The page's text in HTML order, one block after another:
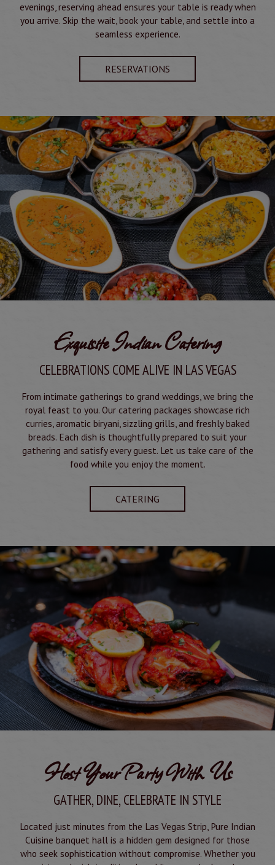
evenings, reserving ahead ensures your table is ready when
you arrive. Skip the wait, book your table, and settle into a
seamless experience.
RESERVATIONS
Exquisite Indian Catering
CELEBRATIONS COME ALIVE IN LAS VEGAS
From intimate gatherings to grand weddings, we bring the
royal feast to you. Our catering packages showcase rich
curries, aromatic biryani, sizzling grills, and freshly baked
breads. Each dish is thoughtfully prepared to suit your
gathering and satisfy every guest. Let us take care of the
food while you enjoy the moment.
CATERING
Host Your Party With Us
GATHER, DINE, CELEBRATE IN STYLE
Located just minutes from the Las Vegas Strip, Pure Indian
Cuisine banquet hall is a hidden gem designed for those
who seek sophistication without compromise. Whether you